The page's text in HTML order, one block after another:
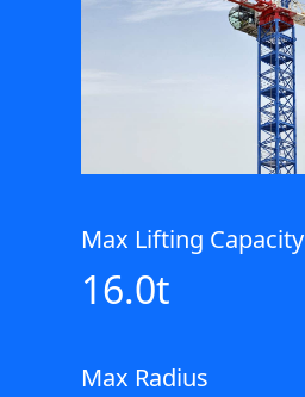
Max Lifting Capacity
16.0t
Max Radius